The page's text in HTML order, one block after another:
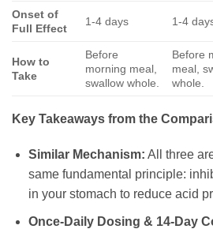
Onset of
Full Effect
1-4 days 1-4
How to
Take
Before
morning meal,
swallow whole.
Before
meal,
whole.
Key Takeaways from the
Similar Mechanism: All three
same fundamental principle:
in your stomach to reduce acid
Once-Daily Dosing & 14-Day